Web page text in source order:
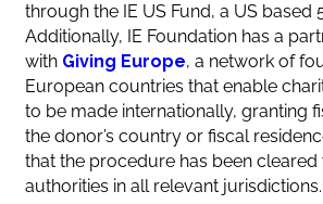
through the IE US Fund, a US based
Additionally, IE Foundation has a
with Giving Europe, a network of
European countries that enable
to be made internationally, granting
the donor’s country or fiscal
that the procedure has been cleared
authorities in all relevant jurisdictions.